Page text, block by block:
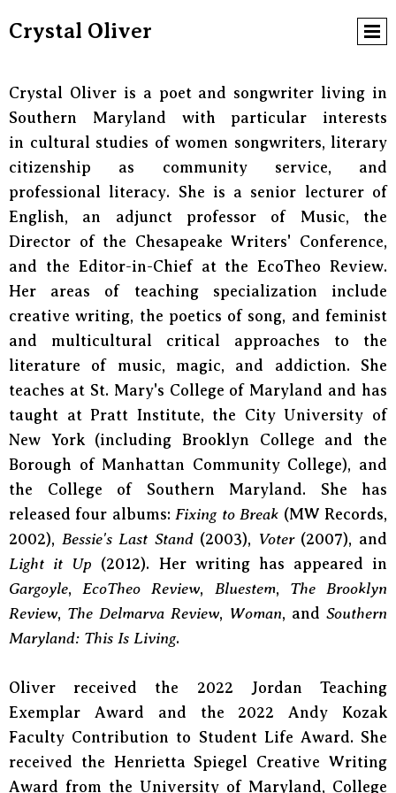
Crystal Oliver
Crystal Oliver is a poet and songwriter living in
Southern Maryland with particular interests
in cultural studies of women songwriters, literary
citizenship as community service, and
professional literacy. She is a senior lecturer of
English, an adjunct professor of Music, the
Director of the Chesapeake Writers' Conference,
and the Editor-in-Chief at the EcoTheo Review.
Her areas of teaching specialization include
creative writing, the poetics of song, and feminist
and multicultural critical approaches to the
literature of music, magic, and addiction. She
teaches at St. Mary's College of Maryland and has
taught at Pratt Institute, the City University of
New York (including Brooklyn College and the
Borough of Manhattan Community College), and
the College of Southern Maryland. She has
released four albums:Fixing to Break (MW Records,
2002), Bessie's Last Stand (2003), Voter(2007), and
Light it Up (2012). Her writing has appeared in
Gargoyle,EcoTheo Review, Bluestem, The Brooklyn
Review, The Delmarva Review, Woman, and Southern
Maryland: This Is Living.
Oliver received the 2022 Jordan Teaching
Exemplar Award and the 2022 Andy Kozak
Faculty Contribution to Student Life Award. She
received the Henrietta Spiegel Creative Writing
Award from the University of Maryland, College